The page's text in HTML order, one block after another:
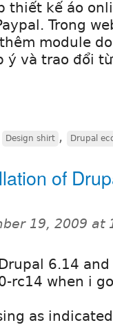
thiết kế áo
Trong
module
ý và trao đổi
Design shirt , Drupal
of
19, 2009 at
6.14 and
rc14 when i
as